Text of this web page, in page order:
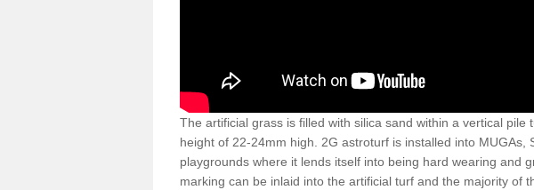
The artificial grass is filled with silica sand within a vertical pile
height of 22-24mm high. 2G astroturf is installed into MUGAs,
playgrounds where it lends itself into being hard wearing and
marking can be inlaid into the artificial turf and the majority of